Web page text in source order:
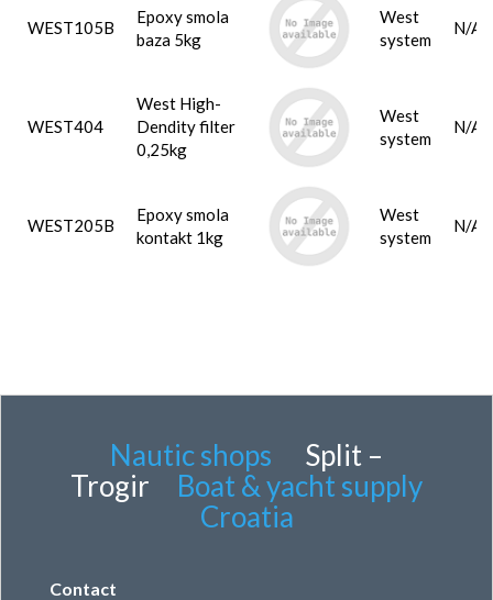
WEST105B
Epoxy smola
baza 5kg
West
system
N/A
WEST404
West High-
Dendity filter
0,25kg
West
system
N/A
WEST205B
Epoxy smola
kontakt 1kg
West
system
N/A
Nautic shops Split –
Trogir Boat & yacht supply
Croatia
Contact